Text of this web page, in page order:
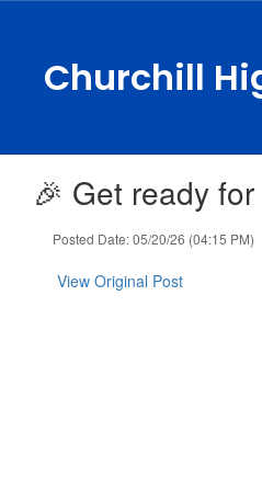
contentChurchill
🎉 Get ready
Posted Date: 05/20/26 (04:15 PM)
View Original Post